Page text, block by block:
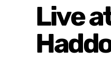
Live